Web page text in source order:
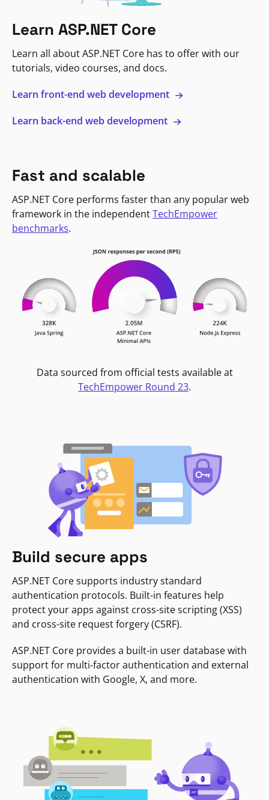
Learn ASP.NET Core
Learn all about ASP.NET Core has to offer with our
tutorials, video courses, and docs.
Learn front-end web development
Learn back-end web development
Fast and scalable
ASP.NET Core performs faster than any popular web
framework in the independentTechEmpower
benchmarks.
Data sourced from official tests available at
TechEmpower Round 23.
Build secure apps
ASP.NET Core supports industry standard
authentication protocols. Built-in features help
protect your apps against cross-site scripting (XSS)
and cross-site request forgery (CSRF).
ASP.NET Core provides a built-in user database with
support for multi-factor authentication and external
authentication with Google, X, and more.